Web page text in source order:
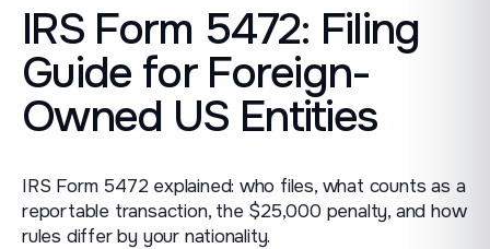
IRS Form 5472: Filing
Guide for Foreign-
Owned US Entities
IRS Form 5472 explained: who files, what counts as a
reportable transaction, the $25,000 penalty, and how
rules differ by your nationality.